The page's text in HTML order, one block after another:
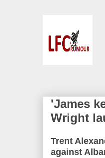
'James
Wright
Trent
against